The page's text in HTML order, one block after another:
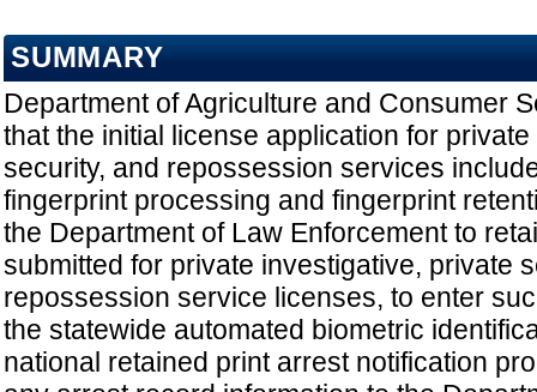
SUMMARY
Department of Agriculture and Consumer
that the initial license application for
security, and repossession services
fingerprint processing and fingerprint
the Department of Law Enforcement to
submitted for private investigative, private
repossession service licenses, to enter
the statewide automated biometric
national retained print arrest notification